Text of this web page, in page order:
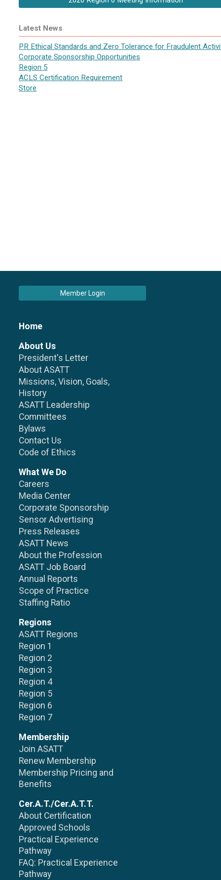
Latest News
PR Ethical Standards and Zero Tolerance for Fraudulent
Corporate Sponsorship Opportunities
Region 5
ACLS Certification Requirement
Store
Member Login
Home
About Us
President's Letter
About ASATT
Missions, Vision, Goals,
History
ASATT Leadership
Committees
Bylaws
Contact Us
Code of Ethics
What We Do
Careers
Media Center
Corporate Sponsorship
Sensor Advertising
Press Releases
ASATT News
About the Profession
ASATT Job Board
Annual Reports
Scope of Practice
Staffing Ratio
Regions
ASATT Regions
Region 1
Region 2
Region 3
Region 4
Region 5
Region 6
Region 7
Membership
Join ASATT
Renew Membership
Membership Pricing and
Benefits
Cer.A.T./Cer.A.T.T.
About Certification
Approved Schools
Practical Experience
Pathway
FAQ: Practical Experience
Pathway